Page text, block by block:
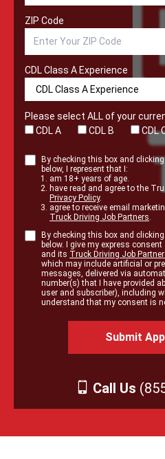
ZIP Code
CDL Class A Experience
Please select ALL of your
CDL A
CDL B CDL
By checking this box and
below, I represent that I:
am 18+ years of age.
have read and agree to the
Privacy Policy.
agree to receive email
Truck Driving Job Partners.
By checking this box and
below. I give my express
and its Truck Driving Job
which may include artificial or
messages, delivered via
number(s) that I have provided
user and subscriber), including
understand that my consent is
Call Us